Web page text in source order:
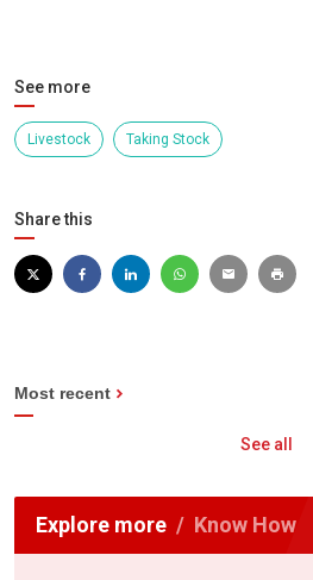
See more
Livestock Taking Stock
Share this
Most recent
See all
Explore more Know How